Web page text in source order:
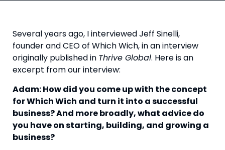
Several years ago, I interviewed Jeff Sinelli,
founder and CEO of Which Wich, in an interview
originally published in Thrive Global. Here is an
excerpt from our interview:
Adam: How did you come up with the concept
for Which Wich and turn it into a successful
business? And more broadly, what advice do
you have on starting, building, and growing a
business?